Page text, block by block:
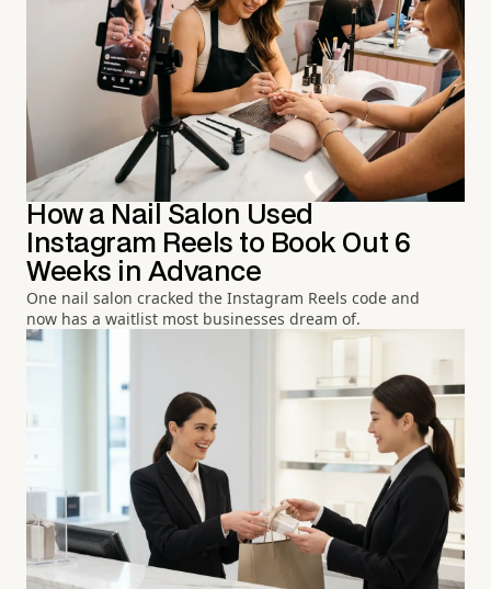
How a Nail Salon Used
Instagram Reels to Book Out 6
Weeks in Advance
One nail salon cracked the Instagram Reels code and
now has a waitlist most businesses dream of.